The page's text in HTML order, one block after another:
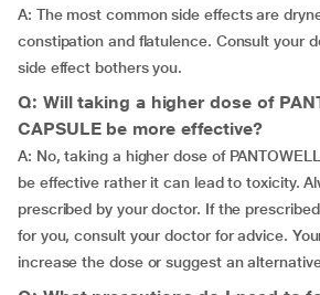
A: The most common side effects are
constipation and flatulence. Consult your
side effect bothers you.
Q: Will taking a higher dose of
CAPSULE be more effective?
A: No, taking a higher dose of
be effective rather it can lead to toxicity.
prescribed by your doctor. If the
for you, consult your doctor for advice.
increase the dose or suggest an